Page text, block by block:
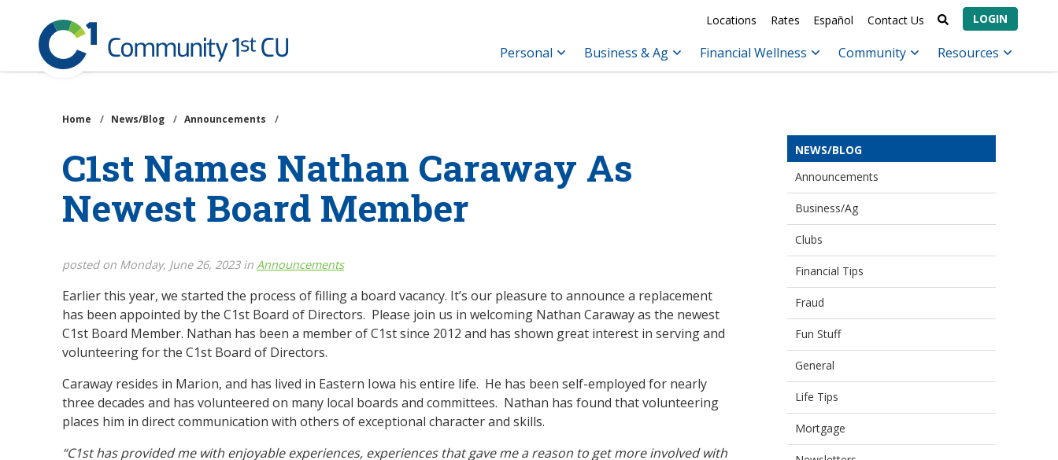
Community
1st
Credit
Locations Rates Español Contact Us LOGIN
Personal Business & Ag Financial Wellness Community Resources
NEWS/BLOG
Announcements
Business/Ag
Clubs
Financial Tips
Fraud
Fun Stuff
General
Life Tips
Mortgage
Home / News/Blog /Announcements /
C1st Names Nathan Caraway As
Newest Board Member
posted on Monday, June 26, 2023 inAnnouncements
Earlier this year, we started the process of filling a board vacancy. It’s our pleasure to announce a replacement
has been appointed by the C1st Board of Directors. Please join us in welcoming Nathan Caraway as the newest
C1st Board Member. Nathan has been a member of C1st since 2012 and has shown great interest in serving and
volunteering for the C1st Board of Directors.
Caraway resides in Marion, and has lived in Eastern Iowa his entire life. He has been self-employed for nearly
three decades and has volunteered on many local boards and committees. Nathan has found that volunteering
places him in direct communication with others of exceptional character and skills.
“C1st has provided me with enjoyable experiences, experiences that gave me a reason to get more involved with